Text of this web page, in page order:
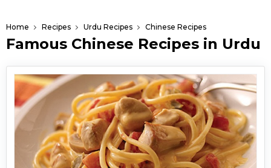
Home Recipes Urdu Recipes Chinese Recipes
Famous Chinese Recipes in Urdu